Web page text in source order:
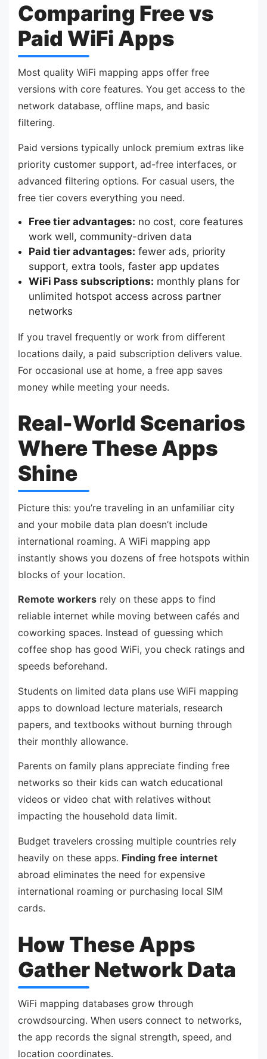
Comparing Free vs
Paid WiFi Apps
Most quality WiFi mapping apps offer free
versions with core features. You get access to the
network database, offline maps, and basic
filtering.
Paid versions typically unlock premium extras like
priority customer support, ad-free interfaces, or
advanced filtering options. For casual users, the
free tier covers everything you need.
Free tier advantages: no cost, core features
work well, community-driven data
Paid tier advantages: fewer ads, priority
support, extra tools, faster app updates
WiFi Pass subscriptions: monthly plans for
unlimited hotspot access across partner
networks
If you travel frequently or work from different
locations daily, a paid subscription delivers value.
For occasional use at home, a free app saves
money while meeting your needs.
Real-World Scenarios
Where These Apps
Shine
Picture this: you’re traveling in an unfamiliar city
and your mobile data plan doesn’t include
international roaming. A WiFi mapping app
instantly shows you dozens of free hotspots within
blocks of your location.
Remote workers rely on these apps to find
reliable internet while moving between cafés and
coworking spaces. Instead of guessing which
coffee shop has good WiFi, you check ratings and
speeds beforehand.
Students on limited data plans use WiFi mapping
apps to download lecture materials, research
papers, and textbooks without burning through
their monthly allowance.
Parents on family plans appreciate finding free
networks so their kids can watch educational
videos or video chat with relatives without
impacting the household data limit.
Budget travelers crossing multiple countries rely
heavily on these apps. Finding free internet
abroad eliminates the need for expensive
international roaming or purchasing local SIM
cards.
How These Apps
Gather Network Data
WiFi mapping databases grow through
crowdsourcing. When users connect to networks,
the app records the signal strength, speed, and
location coordinates.